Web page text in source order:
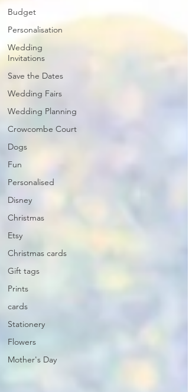
Budget
Personalisation
Wedding
Invitations
Save the Dates
Wedding Fairs
Wedding Planning
Crowcombe Court
Dogs
Fun
Personalised
Disney
Christmas
Etsy
Christmas cards
Gift tags
Prints
cards
Stationery
Flowers
Mother's Day